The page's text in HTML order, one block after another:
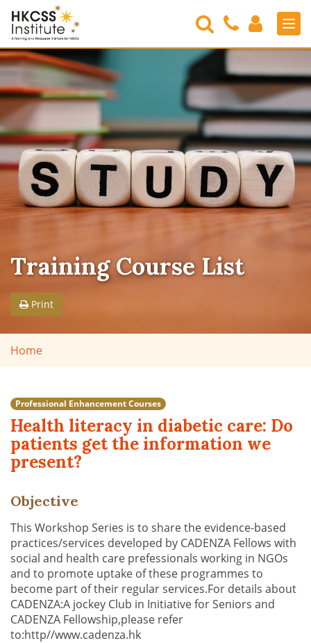
HKCSS
Institute
Search
Contact
Us
Login
Training Course List
Print
Home
Professional Enhancement Courses
Health literacy in diabetic care: Do
patients get the information we
present?
Objective
This Workshop Series is to share the evidence-based
practices/services developed by CADENZA Fellows with
social and health care prefessionals working in NGOs
and to promote uptake of these programmes to
become part of their regular services.For details about
CADENZA:A jockey Club in Initiative for Seniors and
CADENZA Fellowship,please refer
to:http//www.cadenza.hk